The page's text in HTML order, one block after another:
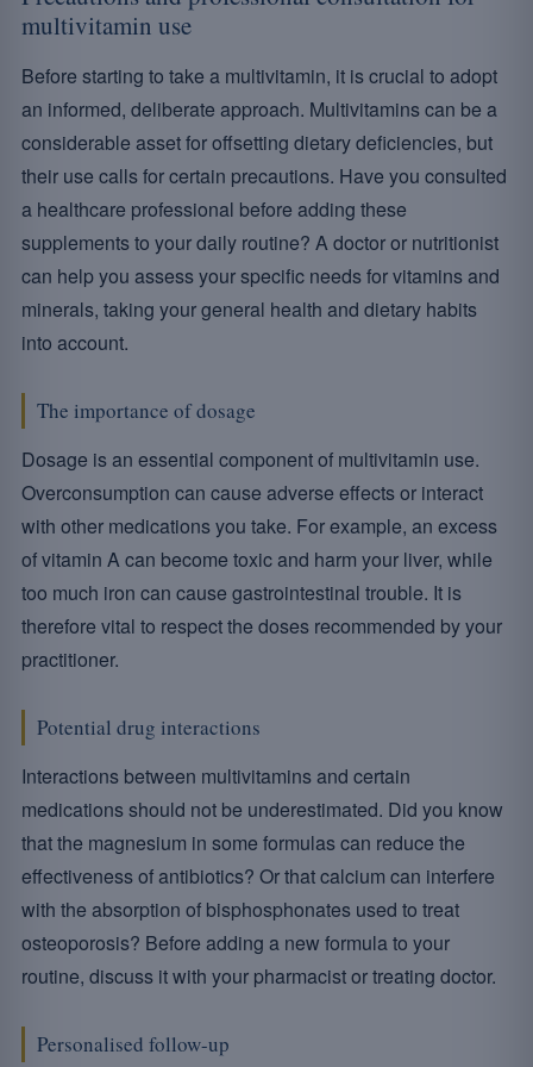
multivitamin use
Before starting to take a multivitamin, it is crucial to adopt
an informed, deliberate approach. Multivitamins can be a
considerable asset for offsetting dietary deficiencies, but
their use calls for certain precautions. Have you consulted
a healthcare professional before adding these
supplements to your daily routine? A doctor or nutritionist
can help you assess your specific needs for vitamins and
minerals, taking your general health and dietary habits
into account.
The importance of dosage
Dosage is an essential component of multivitamin use.
Overconsumption can cause adverse effects or interact
with other medications you take. For example, an excess
of vitamin A can become toxic and harm your liver, while
too much iron can cause gastrointestinal trouble. It is
therefore vital to respect the doses recommended by your
practitioner.
Potential drug interactions
Interactions between multivitamins and certain
medications should not be underestimated. Did you know
that the magnesium in some formulas can reduce the
effectiveness of antibiotics? Or that calcium can interfere
with the absorption of bisphosphonates used to treat
osteoporosis? Before adding a new formula to your
routine, discuss it with your pharmacist or treating doctor.
Personalised follow-up